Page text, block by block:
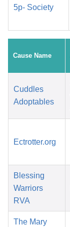
5p- Society
Cause Name
Cuddles
Adoptables
Ectrotter.org
Blessing
Warriors
RVA
The Mary